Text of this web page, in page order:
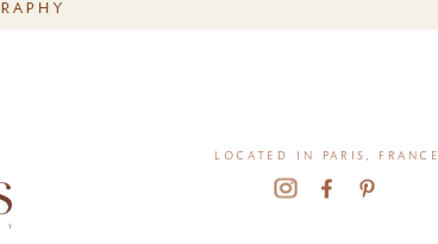
located in paris, france